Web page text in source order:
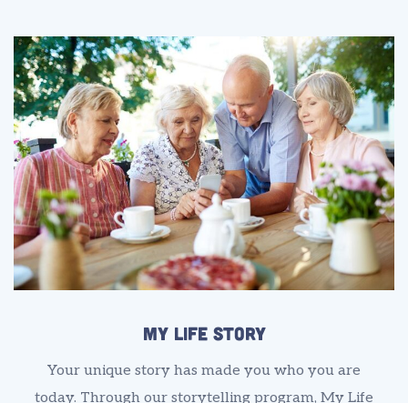
My Life Story
Your unique story has made you who you are
today. Through our storytelling program, My Life